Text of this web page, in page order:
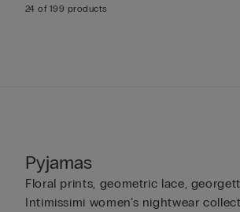
24 of 199 products
Pyjamas
Floral prints, geometric lace,
Intimissimi women’s nightwear